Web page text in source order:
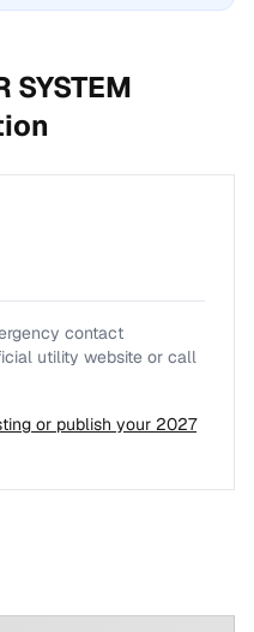
SYSTEM
number
contact
utility website or call
or publish your 2027